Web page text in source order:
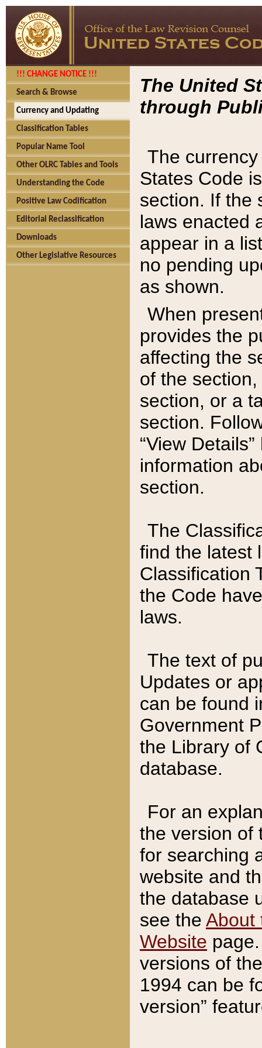
!!! CHANGE NOTICE !!!
Search & Browse
Currency and Updating
Classification Tables
Popular Name Tool
Other OLRC Tables and Tools
Understanding the Code
Positive Law Codification
Editorial Reclassification
Downloads
Other Legislative Resources
The United
through
The
States Code
section. If the
laws enacted
appear in a
no pending
as shown.
When
provides the
affecting the
of the
section, or a
section.
“View
information
section.
The
find the latest
Classification
the Code
laws.
The text of
Updates or
can be found
Government
the Library of
database.
For an
the version of
for searching
website and
the database
see the About
Website
versions of
1994 can be
version”